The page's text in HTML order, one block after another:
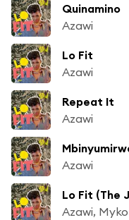
Quinamino
Azawi
Lo Fit
Azawi
Repeat It
Azawi
Azawi
Azawi,